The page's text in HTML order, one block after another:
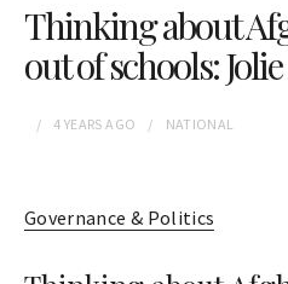
Thinking about
out of schools: Jolie
4 YEARS AGO NATIONAL
Governance & Politics